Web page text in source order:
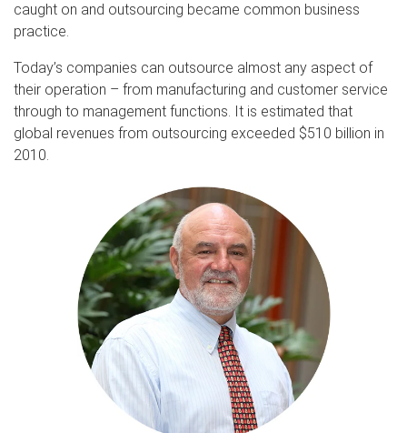
caught on and outsourcing became common business
practice.
Today’s companies can outsource almost any aspect of
their operation – from manufacturing and customer service
through to management functions. It is estimated that
global revenues from outsourcing exceeded $510 billion in
2010.